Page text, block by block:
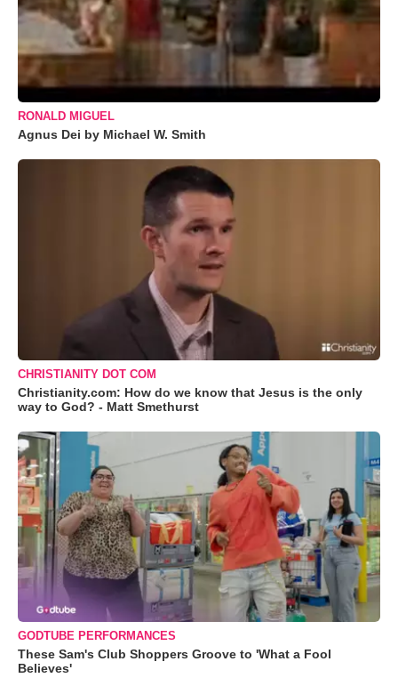
RONALD MIGUEL
Agnus Dei by Michael W. Smith
CHRISTIANITY DOT COM
Christianity.com: How do we know that Jesus is the only
way to God? - Matt Smethurst
GODTUBE PERFORMANCES
These Sam's Club Shoppers Groove to 'What a Fool
Believes'